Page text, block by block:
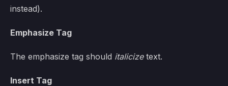
instead).
Emphasize Tag
The emphasize tag should italicizetext.
Insert Tag